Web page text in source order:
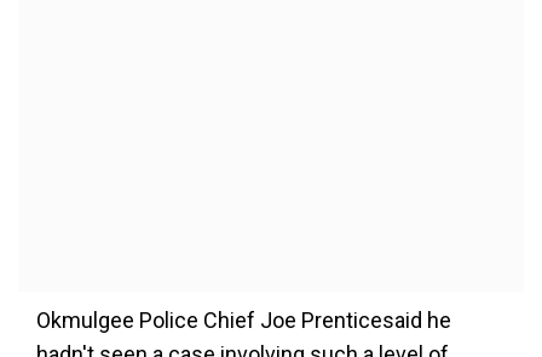
Okmulgee Police Chief Joe Prenticesaid he